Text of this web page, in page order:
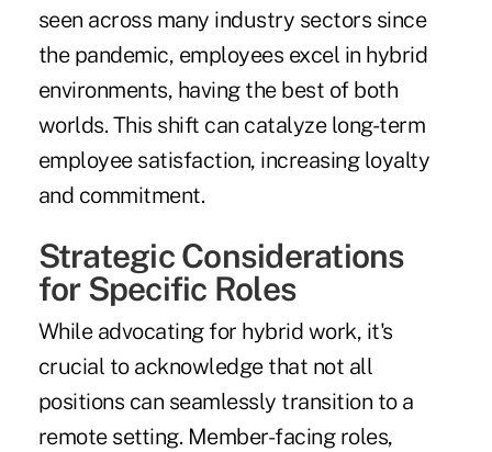
seen across many industry sectors since
the pandemic, employees excel in hybrid
environments, having the best of both
worlds. This shift can catalyze long-term
employee satisfaction, increasing loyalty
and commitment.
Strategic Considerations
for Specific Roles
While advocating for hybrid work, it's
crucial to acknowledge that not all
positions can seamlessly transition to a
remote setting. Member-facing roles,